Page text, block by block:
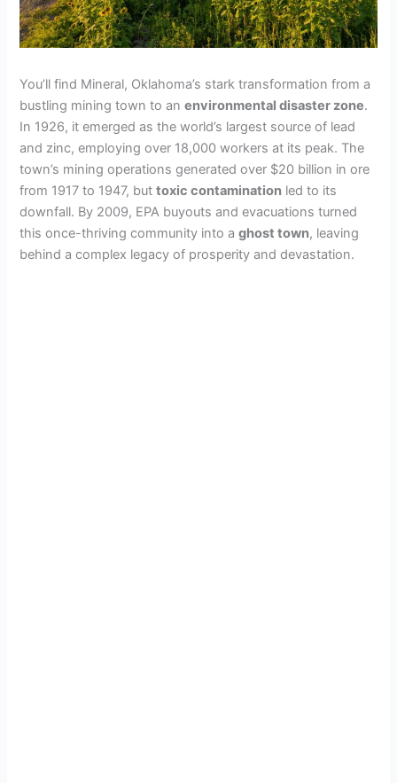
You’ll find Mineral, Oklahoma’s stark transformation from a
bustling mining town to anenvironmental disaster zone.
In 1926, it emerged as the world’s largest source of lead
and zinc, employing over 18,000 workers at its peak. The
town’s mining operations generated over $20 billion in ore
from 1917 to 1947, buttoxic contamination led to its
downfall. By 2009, EPA buyouts and evacuations turned
this once-thriving community into aghost town, leaving
behind a complex legacy of prosperity and devastation.